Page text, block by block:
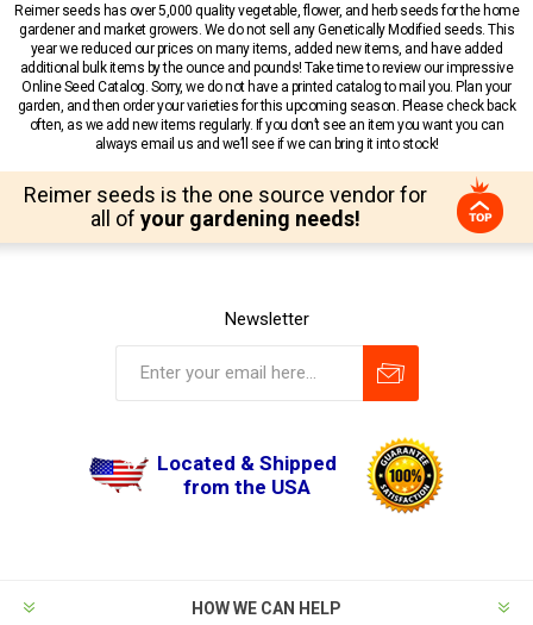
Reimer seeds has over 5,000 quality vegetable, flower, and herb seeds for the home
gardener and market growers. We do not sell any Genetically Modified seeds. This
year we reduced our prices on many items, added new items, and have added
additional bulk items by the ounce and pounds! Take time to review our impressive
Online Seed Catalog. Sorry, we do not have a printed catalog to mail you. Plan your
garden, and then order your varieties for this upcoming season. Please check back
often, as we add new items regularly. If you don’t see an item you want you can
always email us and we’ll see if we can bring it into stock!
Reimer seeds is the one source vendor for
all of your gardening needs!
Newsletter
Located & Shipped
from the USA
HOW WE CAN HELP